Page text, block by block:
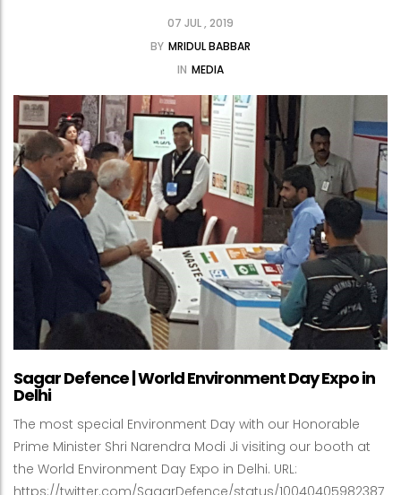
07 JUL , 2019
BY MRIDUL BABBAR
IN MEDIA
Sagar Defence | World Environment Day Expo in
Delhi
The most special Environment Day with our Honorable
Prime Minister Shri Narendra Modi Ji visiting our booth at
the World Environment Day Expo in Delhi. URL: